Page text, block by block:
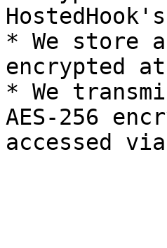
* We store
encrypted
* We
AES-256